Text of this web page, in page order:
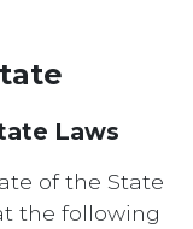
Laws
of the State
the following